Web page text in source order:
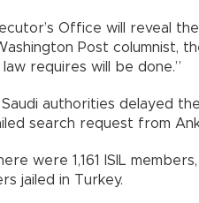
Office will reveal
Post columnist,
requires will be done.”
authorities delayed
search request from
were 1,161 ISIL
jailed in Turkey.